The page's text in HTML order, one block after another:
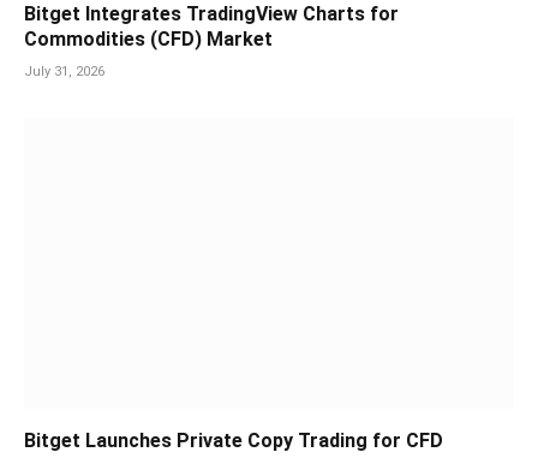
Bitget Integrates TradingView Charts for
Commodities (CFD) Market
July 31, 2026
Bitget Launches Private Copy Trading for CFD